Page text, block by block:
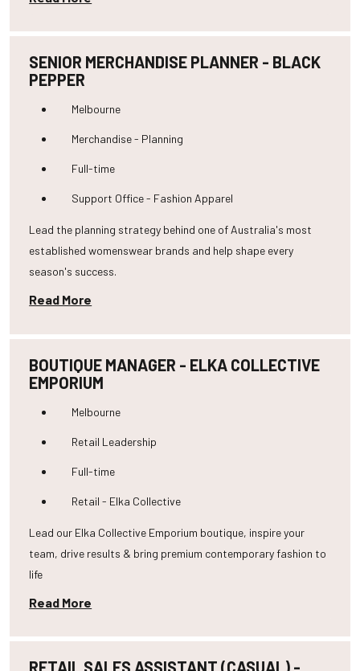
SENIOR MERCHANDISE PLANNER - BLACK
PEPPER
Melbourne
Merchandise - Planning
Full-time
Support Office - Fashion Apparel
Lead the planning strategy behind one of Australia's most
established womenswear brands and help shape every
season's success.
Read More
BOUTIQUE MANAGER - ELKA COLLECTIVE
EMPORIUM
Melbourne
Retail Leadership
Full-time
Retail - Elka Collective
Lead our Elka Collective Emporium boutique, inspire your
team, drive results & bring premium contemporary fashion to
life
Read More